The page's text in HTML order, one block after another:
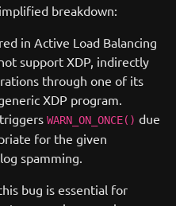
breakdown:
in Active Load Balancing
support XDP, indirectly
through one of its
XDP program.
WARN_ON_ONCE() due
for the given
spamming.
bug is essential for